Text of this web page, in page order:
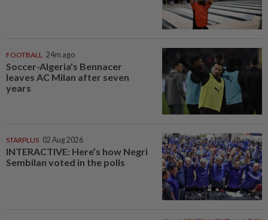
FOOTBALL 24m ago
Soccer-Algeria's Bennacer
leaves AC Milan after seven
years
STARPLUS 02 Aug 2026
INTERACTIVE: Here’s how Negri
Sembilan voted in the polls